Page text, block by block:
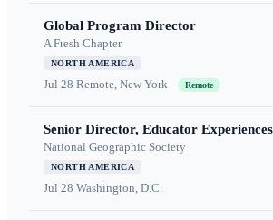
Global Program Director
A Fresh Chapter
NORTH AMERICA
Jul 28 Remote, New York Remote
Senior Director, Educator
National Geographic Society
NORTH AMERICA
Jul 28 Washington, D.C.